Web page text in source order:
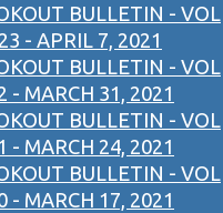
BULLETIN - VOL
- APRIL 7, 2021
BULLETIN - VOL
- MARCH 31, 2021
BULLETIN - VOL
- MARCH 24, 2021
BULLETIN - VOL
- MARCH 17, 2021